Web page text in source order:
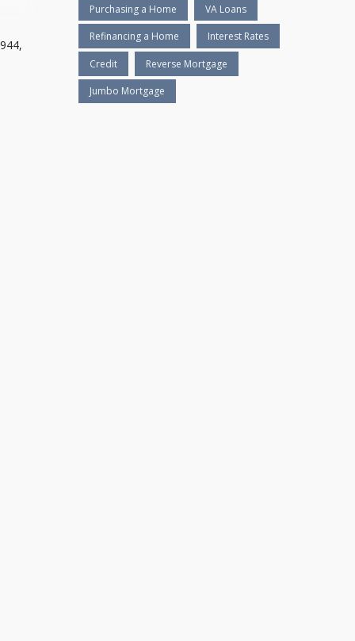
Purchasing a Home VA Loans
Refinancing a Home Interest Rates
Credit Reverse Mortgage
Jumbo Mortgage